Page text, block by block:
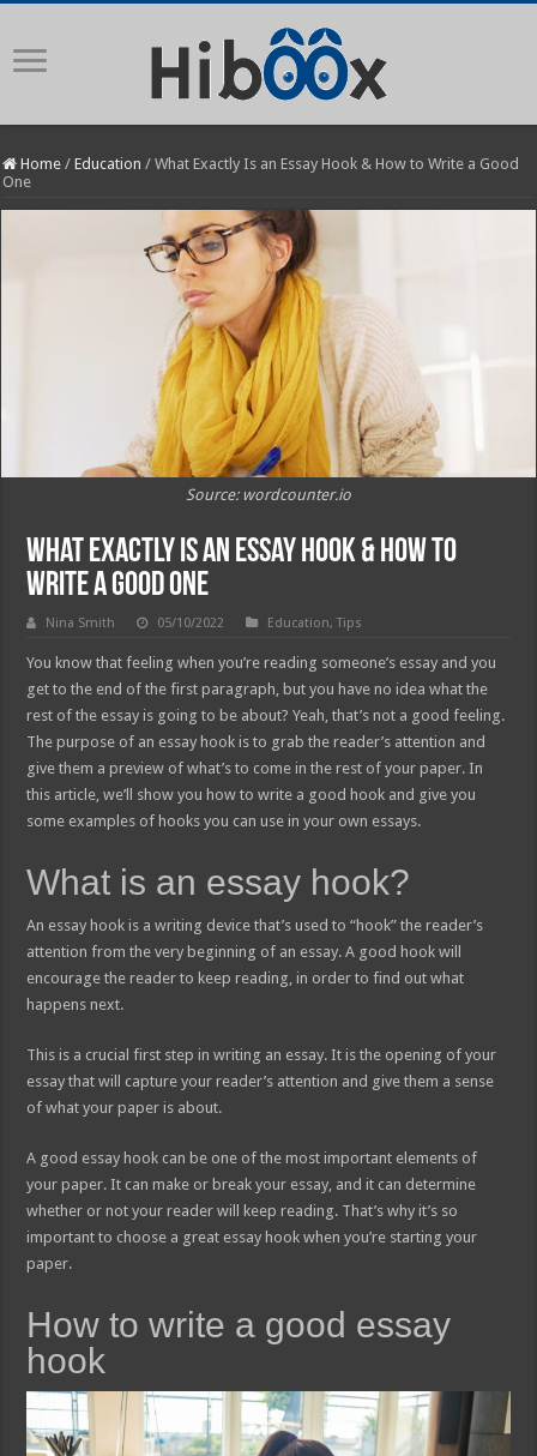
Home / Education / What Exactly Is an Essay Hook & How to Write a Good
One
Source: wordcounter.io
What Exactly Is an Essay Hook & How to
Write a Good One
Nina Smith 05/10/2022 Education,Tips
You know that feeling when you’re reading someone’s essay and you
get to the end of the first paragraph, but you have no idea what the
rest of the essay is going to be about? Yeah, that’s not a good feeling.
The purpose of an essay hook is to grab the reader’s attention and
give them a preview of what’s to come in the rest of your paper. In
this article, we’ll show you how to write a good hook and give you
some examples of hooks you can use in your own essays.
What is an essay hook?
An essay hook is a writing device that’s used to “hook” the reader’s
attention from the very beginning of an essay. A good hook will
encourage the reader to keep reading, in order to find out what
happens next.
This is a crucial first step in writing an essay. It is the opening of your
essay that will capture your reader’s attention and give them a sense
of what your paper is about.
A good essay hook can be one of the most important elements of
your paper. It can make or break your essay, and it can determine
whether or not your reader will keep reading. That’s why it’s so
important to choose a great essay hook when you’re starting your
paper.
How to write a good essay
hook